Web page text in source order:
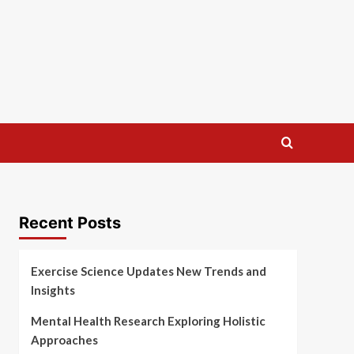
Recent Posts
Exercise Science Updates New Trends and
Insights
Mental Health Research Exploring Holistic
Approaches